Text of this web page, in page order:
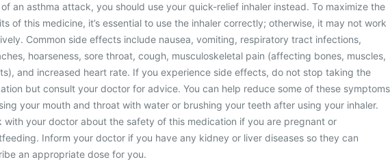
an asthma attack, you should use your quick-relief inhaler instead. To maximize the
of this medicine, it’s essential to use the inhaler correctly; otherwise, it may not work
Common side effects include nausea, vomiting, respiratory tract infections,
hoarseness, sore throat, cough, musculoskeletal pain (affecting bones, muscles,
and increased heart rate. If you experience side effects, do not stop taking the
but consult your doctor for advice. You can help reduce some of these symptoms
your mouth and throat with water or brushing your teeth after using your inhaler.
with your doctor about the safety of this medication if you are pregnant or
Inform your doctor if you have any kidney or liver diseases so they can
an appropriate dose for you.